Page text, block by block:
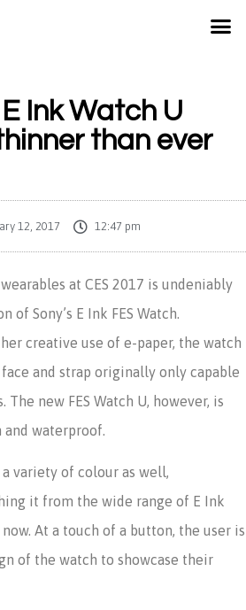
Ink Watch U
than ever
12, 2017 12:47 pm
at CES 2017 is undeniably
of Sony’s E Ink FES Watch.
creative use of e-paper, the watch
and strap originally only capable
new FES Watch U, however, is
waterproof.
variety of colour as well,
it from the wide range of E Ink
At a touch of a button, the user is
of the watch to showcase their